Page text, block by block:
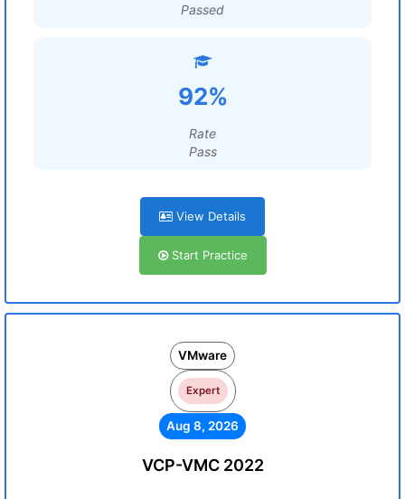
Passed
92%
Rate
Pass
View Details
Start Practice
VMware
Expert
Aug 8, 2026
VCP-VMC 2022